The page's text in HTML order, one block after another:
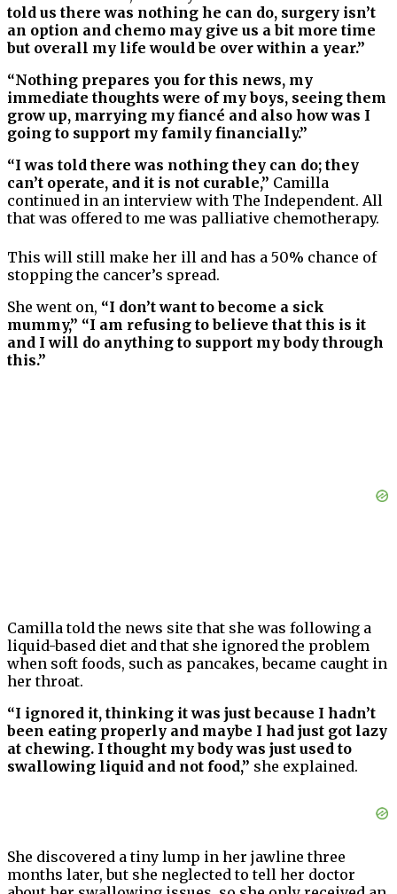
told us there was nothing he can do, surgery isn’t
an option and chemo may give us a bit more time
but overall my life would be over within a year.”
“Nothing prepares you for this news, my
immediate thoughts were of my boys, seeing them
grow up, marrying my fiancé and also how was I
going to support my family financially.”
“I was told there was nothing they can do; they
can’t operate, and it is not curable,” Camilla
continued in an interview with The Independent. All
that was offered to me was palliative chemotherapy.
This will still make her ill and has a 50% chance of
stopping the cancer’s spread.
She went on, “I don’t want to become a sick
mummy,” “I am refusing to believe that this is it
and I will do anything to support my body through
this.”
Camilla told the news site that she was following a
liquid-based diet and that she ignored the problem
when soft foods, such as pancakes, became caught in
her throat.
“I ignored it, thinking it was just because I hadn’t
been eating properly and maybe I had just got lazy
at chewing. I thought my body was just used to
swallowing liquid and not food,” she explained.
She discovered a tiny lump in her jawline three
months later, but she neglected to tell her doctor